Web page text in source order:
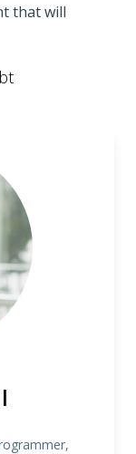
that will